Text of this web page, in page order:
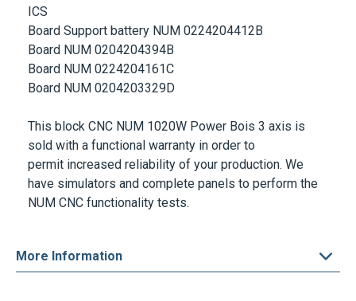
ICS
Board Support battery NUM 0224204412B
Board NUM 0204204394B
Board NUM 0224204161C
Board NUM 0204203329D
This block CNC NUM 1020W Power Bois 3 axis is
sold with a functional warranty in order to
permit increased reliability of your production. We
have simulators and complete panels to perform the
NUM CNC functionality tests.
More Information